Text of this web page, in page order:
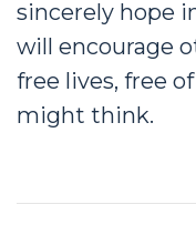
sincerely hope
will encourage
free lives, free
might think.